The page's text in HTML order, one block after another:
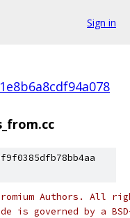
Sign in
Authors. All
is governed by a